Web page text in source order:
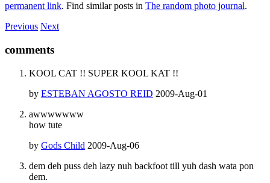
permanent link. Find similar posts in The random photo journal.
Previous Next
comments
KOOL CAT !! SUPER KOOL KAT !!
by ESTEBAN AGOSTO REID 2009-Aug-01
awwwwwww
how tute
by Gods Child 2009-Aug-06
dem deh puss deh lazy nuh backfoot till yuh dash wata pon
dem.